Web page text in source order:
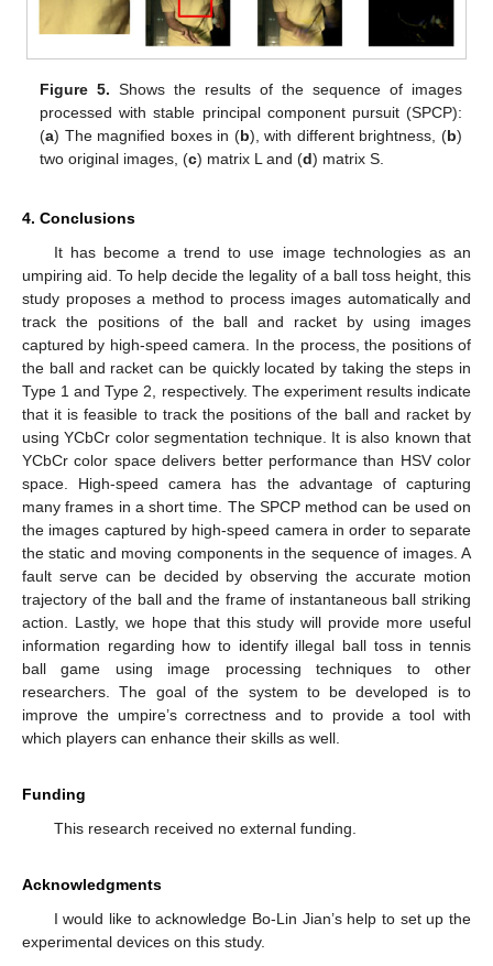
Figure 5. Shows the results of the sequence of images
processed with stable principal component pursuit (SPCP):
(a) The magnified boxes in (b), with different brightness, (b)
two original images, (c) matrix L and (d) matrix S.
4. Conclusions
It has become a trend to use image technologies as an
umpiring aid. To help decide the legality of a ball toss height, this
study proposes a method to process images automatically and
track the positions of the ball and racket by using images
captured by high-speed camera. In the process, the positions of
the ball and racket can be quickly located by taking the steps in
Type 1 and Type 2, respectively. The experiment results indicate
that it is feasible to track the positions of the ball and racket by
using YCbCr color segmentation technique. It is also known that
YCbCr color space delivers better performance than HSV color
space. High-speed camera has the advantage of capturing
many frames in a short time. The SPCP method can be used on
the images captured by high-speed camera in order to separate
the static and moving components in the sequence of images. A
fault serve can be decided by observing the accurate motion
trajectory of the ball and the frame of instantaneous ball striking
action. Lastly, we hope that this study will provide more useful
information regarding how to identify illegal ball toss in tennis
ball game using image processing techniques to other
researchers. The goal of the system to be developed is to
improve the umpire’s correctness and to provide a tool with
which players can enhance their skills as well.
Funding
This research received no external funding.
Acknowledgments
I would like to acknowledge Bo-Lin Jian’s help to set up the
experimental devices on this study.